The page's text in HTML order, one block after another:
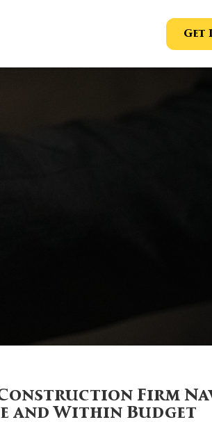
Get
Construction Firm
and Within Budget